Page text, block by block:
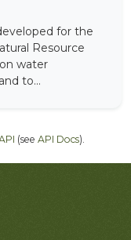
for the
Resource
water
to...
(see API Docs).